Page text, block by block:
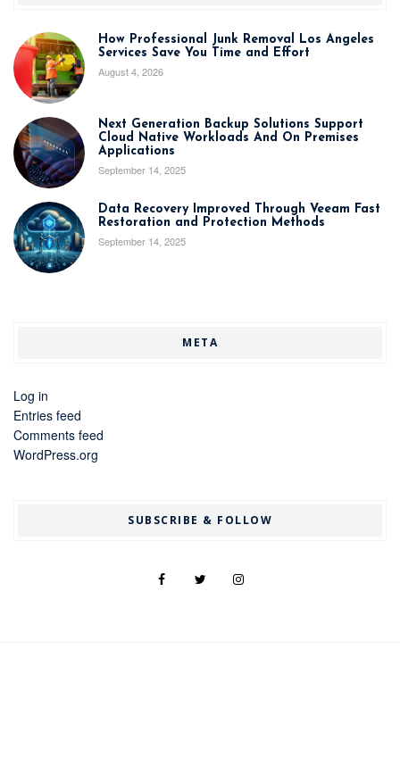
How Professional Junk Removal Los Angeles
Services Save You Time and Effort
August 4, 2026
Next Generation Backup Solutions Support
Cloud Native Workloads And On Premises
Applications
September 14, 2025
Data Recovery Improved Through Veeam Fast
Restoration and Protection Methods
September 14, 2025
META
Log in
Entries feed
Comments feed
WordPress.org
SUBSCRIBE & FOLLOW